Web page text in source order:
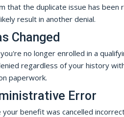
that the duplicate issue has been
result in another denial.
Changed
no longer enrolled in a
regardless of your history
paperwork.
Error
benefit was cancelled